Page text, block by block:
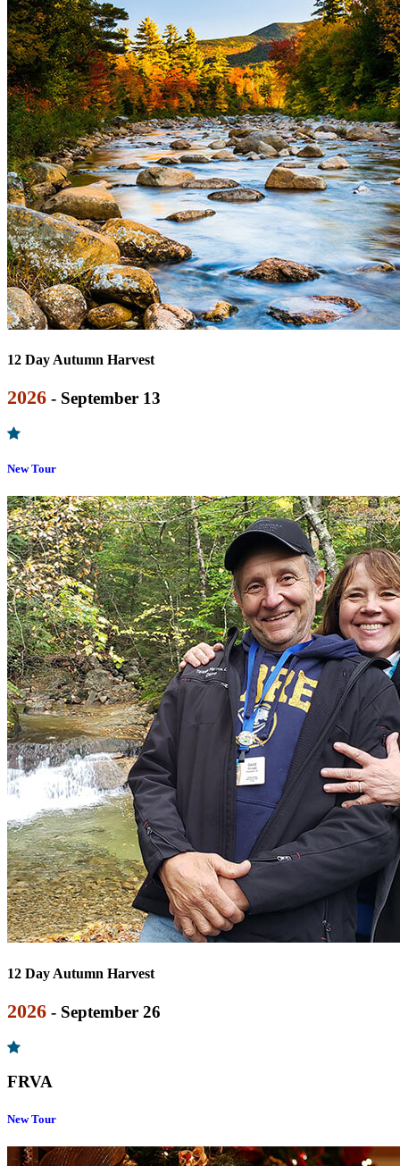
12 Day Autumn Harvest
2026 - September 13
New Tour
12 Day Autumn Harvest
2026 - September 26
FRVA
New Tour